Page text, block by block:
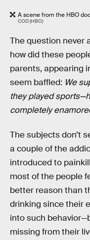
A scene from the HBO
COD (HBO)
The question never
how did these
parents, appearing
seem baffled: We
they played
completely
The subjects don’t
a couple of the
introduced to
most of the people
better reason than
drinking since their
into such
missing from their